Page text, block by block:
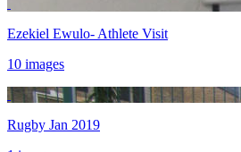
Ezekiel Ewulo- Athlete Visit
10 images
Rugby Jan 2019